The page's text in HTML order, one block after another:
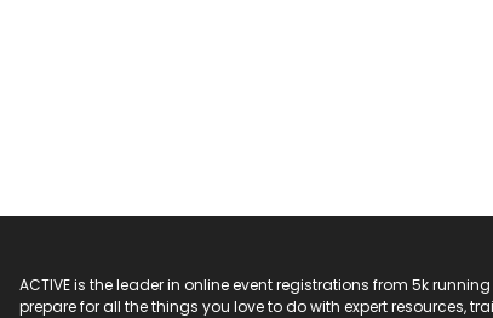
ACTIVE is the leader in online event registrations from 5k
prepare for all the things you love to do with expert resources,